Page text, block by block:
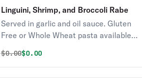
Linguini, Shrimp, and Broccoli Rabe
Served in garlic and oil sauce. Gluten
Free or Whole Wheat pasta available
Served with Soup or Salad.
Original price was
$0.00Discounted price is
$0.00